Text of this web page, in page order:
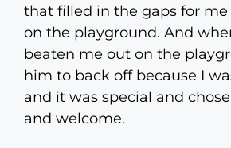
that filled in the gaps for
on the playground. And
beaten me out on the
him to back off because I
and it was special and
and welcome.